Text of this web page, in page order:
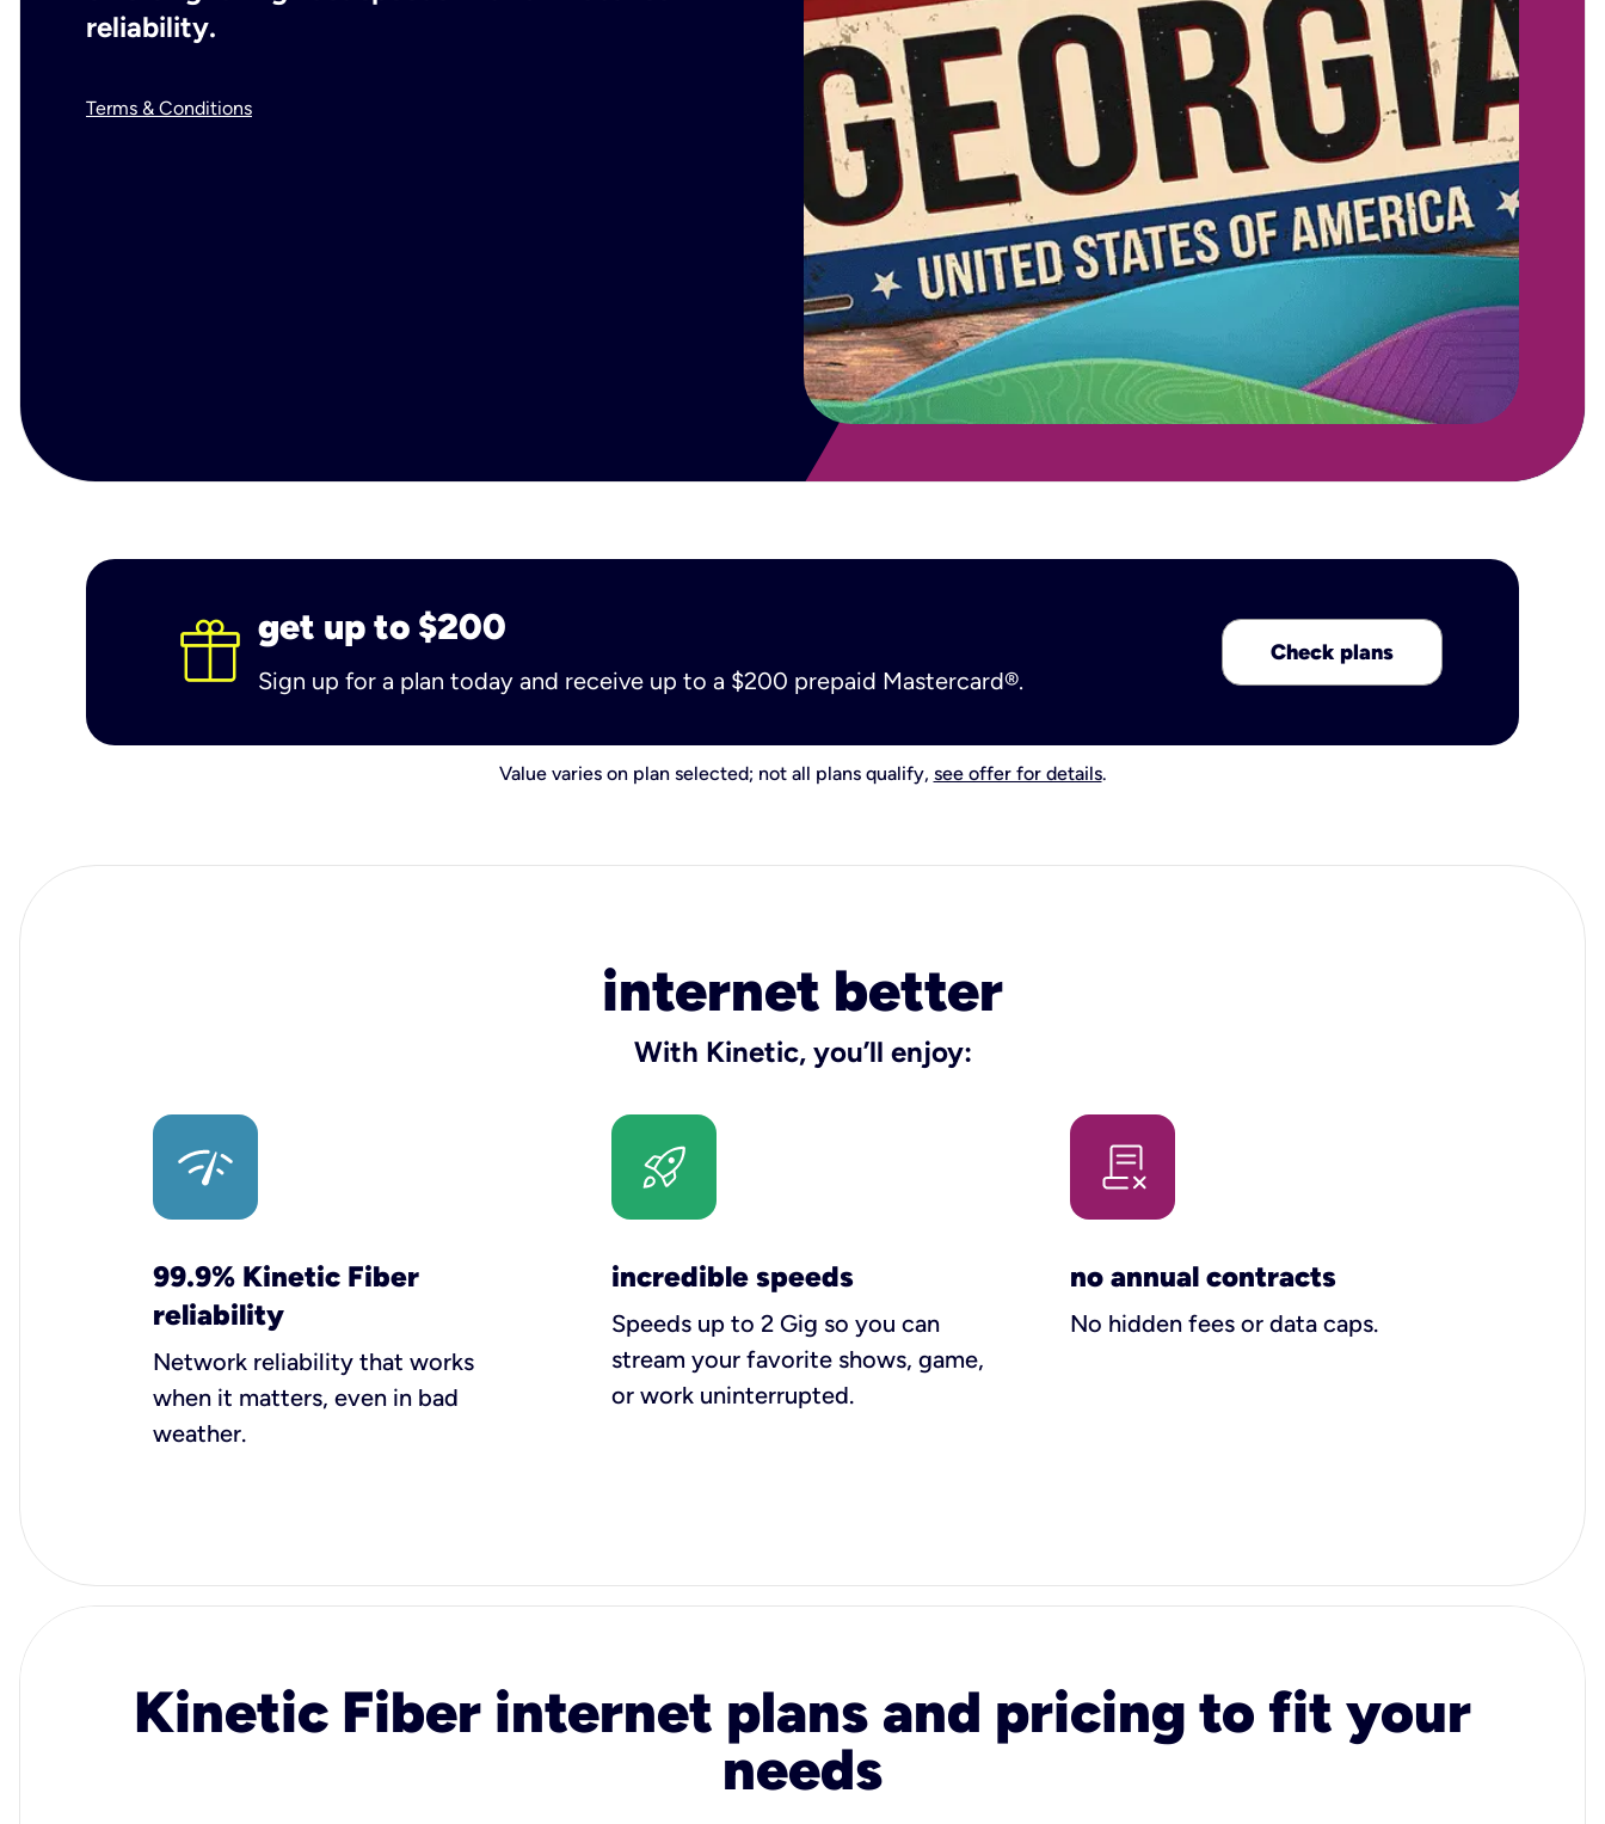
reliability.
Terms & Conditions
get up to $200
Sign up for a plan today and receive up to a $200 prepaid Mastercard®.
Check plans
Value varies on plan selected; not all plans qualify, see offer for details.
internet better
With Kinetic, you’ll enjoy:
99.9% Kinetic Fiber
reliability
Network reliability that works
when it matters, even in bad
weather.
incredible speeds
Speeds up to 2 Gig so you can
stream your favorite shows, game,
or work uninterrupted.
no annual contracts
No hidden fees or data caps.
Kinetic Fiber internet plans and pricing to fit your
needs